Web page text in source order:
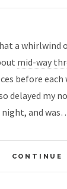
a whirlwind
mid-way
before
delayed my
and
CONTINUE